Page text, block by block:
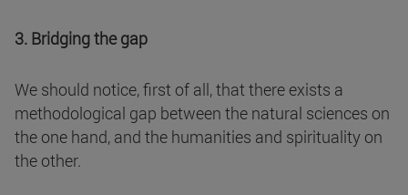
3. Bridging the gap
We should notice, first of all, that there exists a
methodological gap between the natural sciences on
the one hand, and the humanities and spirituality on
the other.